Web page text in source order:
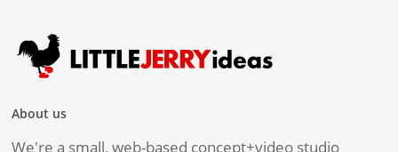
About us
We're a small, web-based concept+video studio